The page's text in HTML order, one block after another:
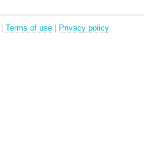
Terms of use Privacy policy